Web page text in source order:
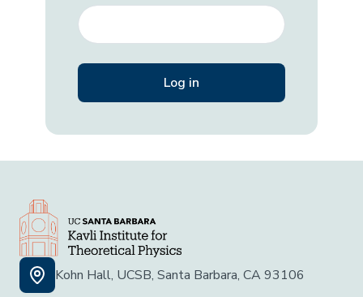
Kohn Hall, UCSB, Santa Barbara, CA 93106